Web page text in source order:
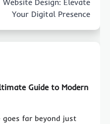
Website Design: Elevate
Your Digital Presence
Guide to Modern
goes far beyond just